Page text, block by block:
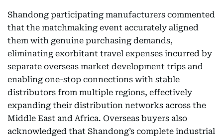
Shandong participating manufacturers commented
that the matchmaking event accurately aligned
them with genuine purchasing demands,
eliminating exorbitant travel expenses incurred by
separate overseas market development trips and
enabling one-stop connections with stable
distributors from multiple regions, effectively
expanding their distribution networks across the
Middle East and Africa. Overseas buyers also
acknowledged that Shandong’s complete industrial